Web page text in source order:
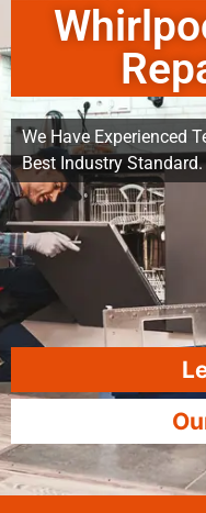
We Have Experienced
Best Industry Standard.